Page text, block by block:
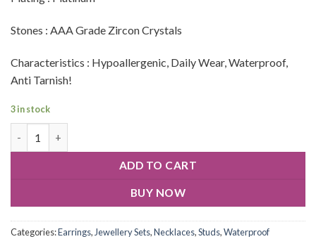
Stones : AAA Grade Zircon Crystals
Characteristics : Hypoallergenic, Daily Wear, Waterproof,
Anti Tarnish!
3 in stock
ADD TO CART
BUY NOW
Categories:Earrings,Jewellery Sets,Necklaces,Studs,Waterproof